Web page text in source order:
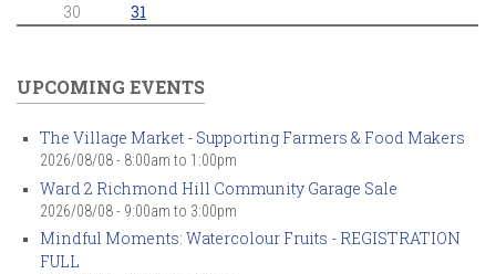
30
31
UPCOMING EVENTS
The Village Market - Supporting Farmers & Food Makers
2026/08/08 - 8:00am to 1:00pm
Ward 2 Richmond Hill Community Garage Sale
2026/08/08 - 9:00am to 3:00pm
Mindful Moments: Watercolour Fruits - REGISTRATION
FULL